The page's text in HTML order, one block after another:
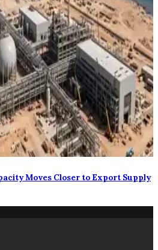
Moves Closer to Export Supply